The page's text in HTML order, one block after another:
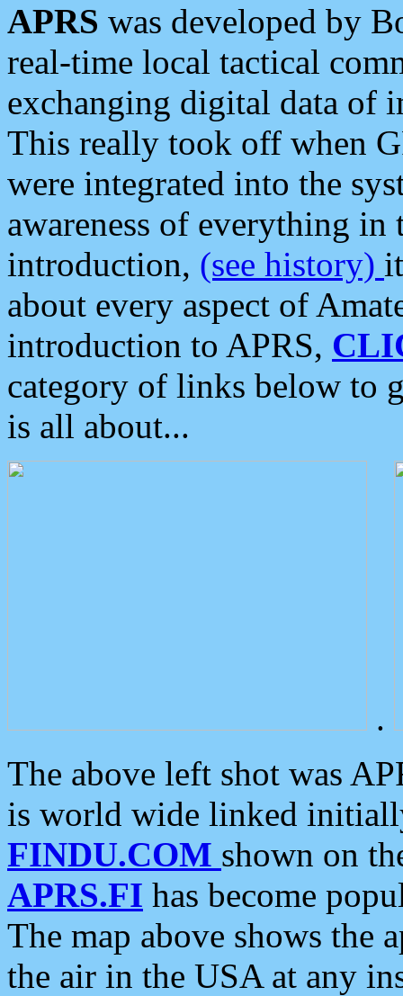
APRS was developed by
real-time local tactical
exchanging digital data of
This really took off when
were integrated into the
awareness of everything in
introduction, (see history)
about every aspect of
introduction to APRS,
category of links below to
is all about...
.
The above left shot was
is world wide linked
FINDU.COM shown on
APRS.FI has become
The map above shows the
the air in the USA at any